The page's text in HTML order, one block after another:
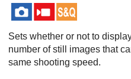
Sets whether or not to
number of still images that
same shooting speed.